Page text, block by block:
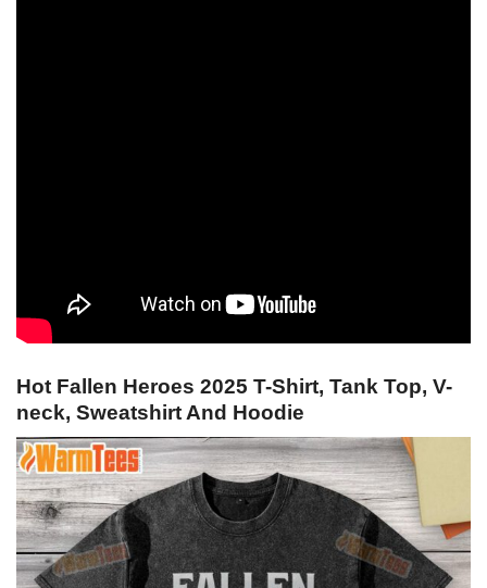
Hot Fallen Heroes 2025 T-Shirt, Tank Top, V-
neck, Sweatshirt And Hoodie